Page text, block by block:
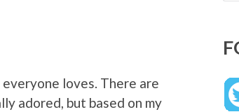
loves. There are
adored, but based on my